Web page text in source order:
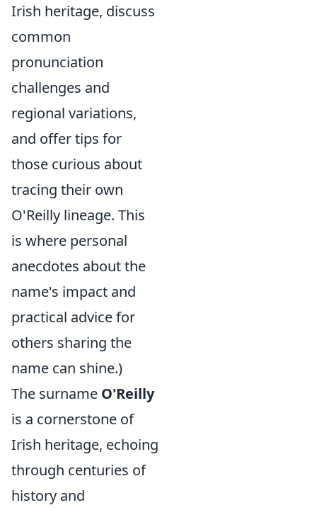
Irish heritage, discuss
common
pronunciation
challenges and
regional variations,
and offer tips for
those curious about
tracing their own
O'Reilly lineage. This
is where personal
anecdotes about the
name's impact and
practical advice for
others sharing the
name can shine.)
The surname O'Reilly
is a cornerstone of
Irish heritage, echoing
through centuries of
history and